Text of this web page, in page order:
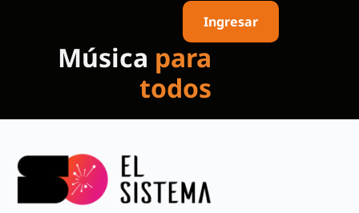
Ingresar
Música para
todos